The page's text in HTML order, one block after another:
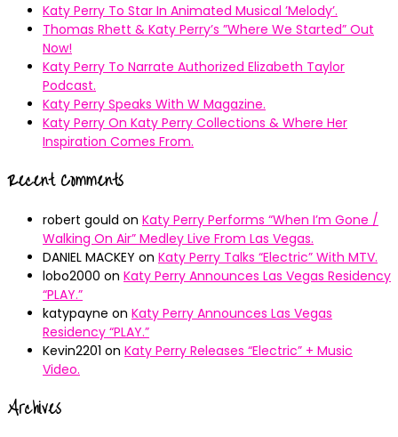
Katy Perry To Star In Animated Musical ’Melody’.
Thomas Rhett & Katy Perry’s ”Where We Started” Out
Now!
Katy Perry To Narrate Authorized Elizabeth Taylor
Podcast.
Katy Perry Speaks With W Magazine.
Katy Perry On Katy Perry Collections & Where Her
Inspiration Comes From.
Recent Comments
robert gould on Katy Perry Performs “When I’m Gone /
Walking On Air” Medley Live From Las Vegas.
DANIEL MACKEY on Katy Perry Talks “Electric” With MTV.
lobo2000 on Katy Perry Announces Las Vegas Residency
“PLAY.”
katypayne on Katy Perry Announces Las Vegas
Residency “PLAY.”
Kevin2201 on Katy Perry Releases “Electric” + Music
Video.
Archives